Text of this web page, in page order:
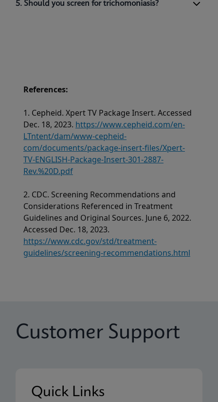
5. Should you screen for trichomoniasis?
References:
1. Cepheid. Xpert TV Package Insert. Accessed
Dec. 18, 2023. https://www.cepheid.com/en-
LTntent/dam/www-cepheid-
com/documents/package-insert-files/Xpert-
TV-ENGLISH-Package-Insert-301-2887-
Rev.%20D.pdf
2. CDC. Screening Recommendations and
Considerations Referenced in Treatment
Guidelines and Original Sources. June 6, 2022.
Accessed Dec. 18, 2023.
https://www.cdc.gov/std/treatment-
guidelines/screening-recommendations.html
Customer Support
Quick Links